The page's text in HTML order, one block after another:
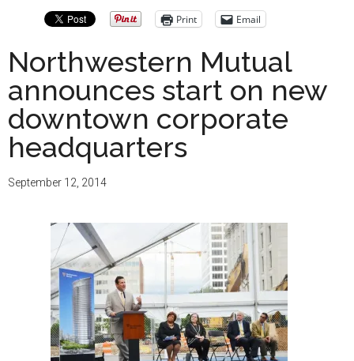
Newspaper
Always
Print Email
Northwestern Mutual
announces start on new
downtown corporate
headquarters
September 12, 2014
Primary
Sidebar